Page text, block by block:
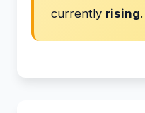
currently rising.